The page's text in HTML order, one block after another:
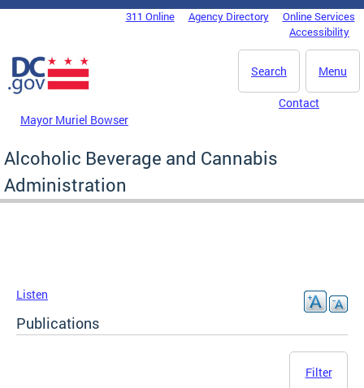
Skip to main content
DC Agency Top Menu311 Online Agency Directory
Online Services
Accessibility
Menu
Search
Mayor Muriel Bowser
Contact
Alcoholic Beverage and Cannabis
Administration
Listen
Publications
Filter